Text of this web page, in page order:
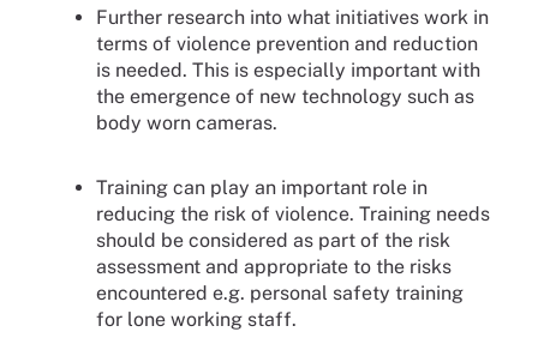
Further research into what initiatives work in
terms of violence prevention and reduction
is needed. This is especially important with
the emergence of new technology such as
body worn cameras.
Training can play an important role in
reducing the risk of violence. Training needs
should be considered as part of the risk
assessment and appropriate to the risks
encountered e.g. personal safety training
for lone working staff.